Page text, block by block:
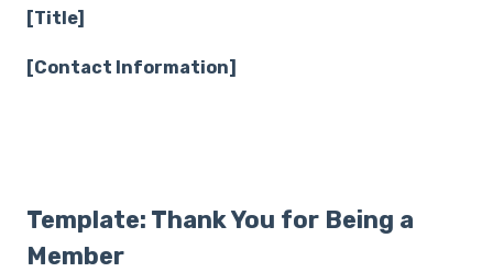
[Title]
[Contact Information]
Template: Thank You for Being a
Member